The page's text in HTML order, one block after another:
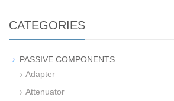
CATEGORIES
PASSIVE COMPONENTS
Adapter
Attenuator